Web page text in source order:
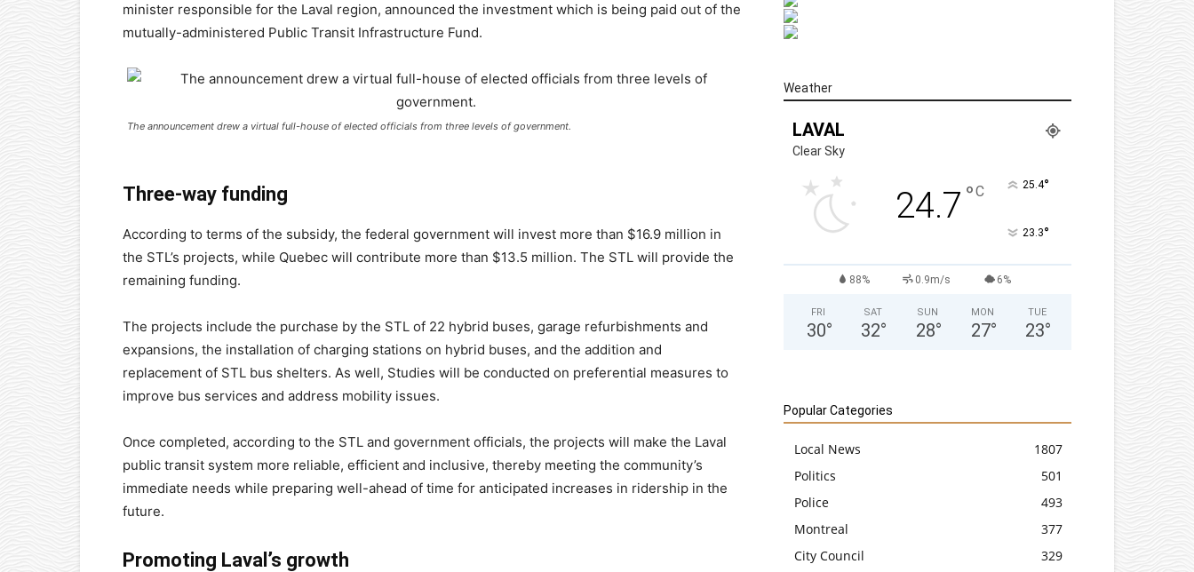
minister responsible for the Laval region, announced the investment which is being paid out of the
mutually-administered Public Transit Infrastructure Fund.
The announcement drew a virtual full-house of elected officials from three levels of government.
Three-way funding
According to terms of the subsidy, the federal government will invest more than $16.9 million in
the STL’s projects, while Quebec will contribute more than $13.5 million. The STL will provide the
remaining funding.
The projects include the purchase by the STL of 22 hybrid buses, garage refurbishments and
expansions, the installation of charging stations on hybrid buses, and the addition and
replacement of STL bus shelters. As well, Studies will be conducted on preferential measures to
improve bus services and address mobility issues.
Once completed, according to the STL and government officials, the projects will make the Laval
public transit system more reliable, efficient and inclusive, thereby meeting the community’s
immediate needs while preparing well-ahead of time for anticipated increases in ridership in the
future.
Promoting Laval’s growth
Weather
LAVAL
Clear Sky
24.7 °C 25.4°
23.3°
88% 0.9m/s 6%
FRI
30°
SAT
32°
SUN
28°
MON
27°
TUE
23°
Popular Categories
Local News
1807
Politics
501
Police
493
Montreal
377
City Council
329